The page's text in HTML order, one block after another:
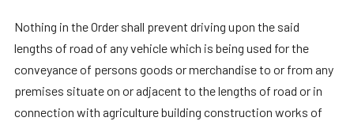
Nothing in the Order shall prevent driving upon the said
lengths of road of any vehicle which is being used for the
conveyance of persons goods or merchandise to or from any
premises situate on or adjacent to the lengths of road or in
connection with agriculture building construction works of